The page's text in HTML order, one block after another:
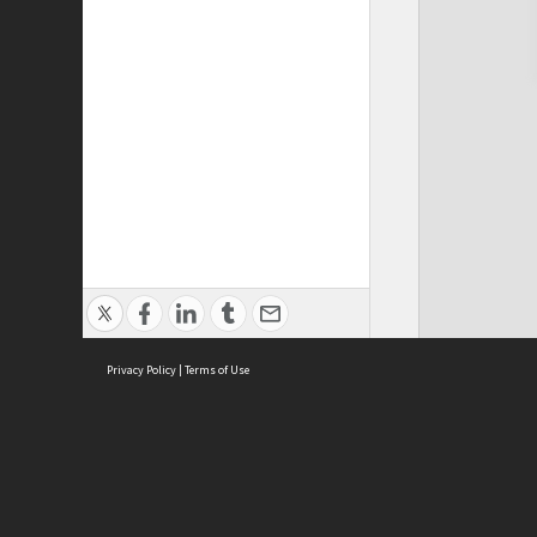
Privacy Policy | Terms of Use